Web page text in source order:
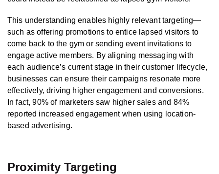
This understanding enables highly relevant targeting—
such as offering promotions to entice lapsed visitors to
come back to the gym or sending event invitations to
engage active members. By aligning messaging with
each audience’s current stage in their customer lifecycle,
businesses can ensure their campaigns resonate more
effectively, driving higher engagement and conversions.
In fact, 90% of marketers saw higher sales and 84%
reported increased engagement when using location-
based advertising.
Proximity Targeting